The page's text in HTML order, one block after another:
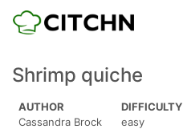
Shrimp quiche
AUTHOR
Cassandra Brock
DIFFICULTY
easy